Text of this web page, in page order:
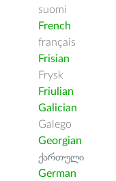
suomi
French
français
Frisian
Frysk
Friulian
Galician
Galego
Georgian
ქართული
German